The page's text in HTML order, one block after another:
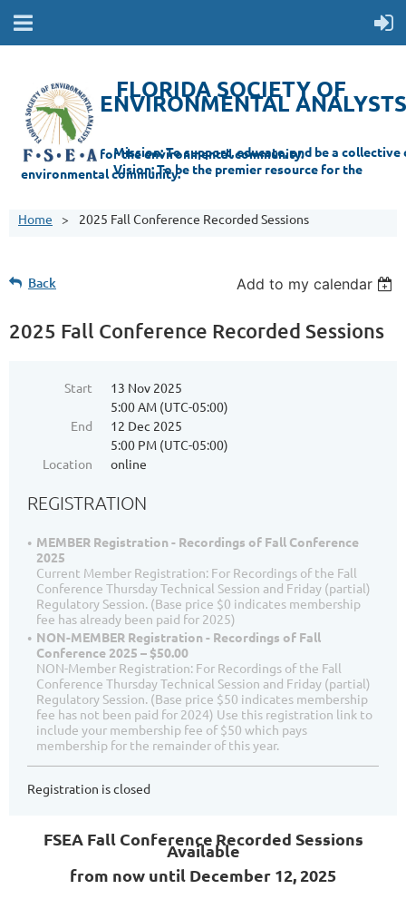
FLORIDA SOCIETY OF
ENVIRONMENTAL ANALYSTS
Mission: T
o support, educate, and be a collective champion for the environmental community.
Vision: To be the premier resource for the
environmentalcommunity.
Home 2025 Fall Conference Recorded Sessions
Back Add to my calendar
2025 Fall Conference Recorded Sessions
Start
13 Nov 2025
5:00 AM (UTC-05:00)
End
12 Dec 2025
5:00 PM (UTC-05:00)
Location
online
REGISTRATION
MEMBER Registration - Recordings of Fall Conference
2025
Current Member Registration: For Recordings of the Fall
Conference Thursday Technical Session and Friday (partial)
Regulatory Session. (Base price $0 indicates membership
fee has already been paid for 2025)
NON-MEMBER Registration - Recordings of Fall
Conference 2025 – $50.00
NON-Member Registration: For Recordings of the Fall
Conference Thursday Technical Session and Friday (partial)
Regulatory Session. (Base price $50 indicates membership
fee has not been paid for 2024) Use this registration link to
include your membership fee of $50 which pays
membership for the remainder of this year.
Registration is closed
FSEA Fall Conference Recorded Sessions
Available
from now until December 12, 2025